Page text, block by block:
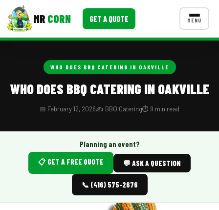
MR CORN GET A QUOTE MENU
Food Truck Fun Foods
Roast Corn Catering
Wedding Catering
CONTACT US
WHO DOES BBQ CATERING IN OAKVILLE
WHO DOES BBQ CATERING IN OAKVILLE
📅 February 12, 2026✍️ BBQ Catering⏱️ 9 min read
Planning an event?
📋 GET A FREE QUOTE
💬 ASK A QUESTION
📞 (416) 575-2676